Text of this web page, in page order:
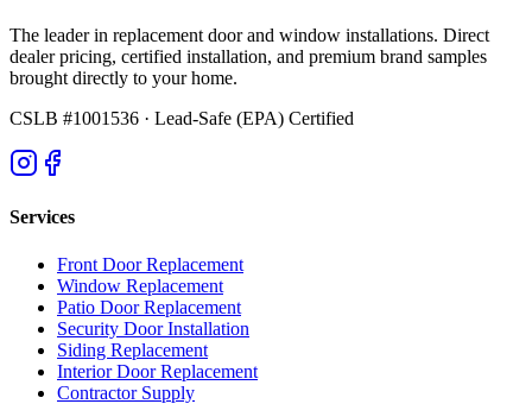
The leader in replacement door and window installations. Direct
dealer pricing, certified installation, and premium brand samples
brought directly to your home.
CSLB #1001536 · Lead-Safe (EPA) Certified
Services
Front Door Replacement
Window Replacement
Patio Door Replacement
Security Door Installation
Siding Replacement
Interior Door Replacement
Contractor Supply